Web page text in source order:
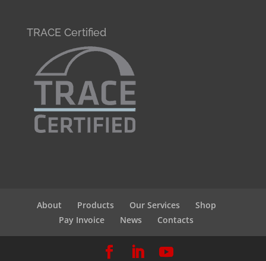
TRACE Certified
About Products Our Services
Shop
Pay Invoice
News Contacts